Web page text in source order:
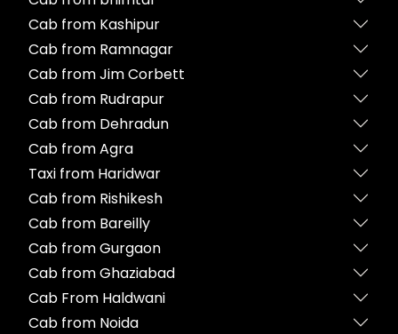
Cab from Kashipur
Cab from Ramnagar
Cab from Jim Corbett
Cab from Rudrapur
Cab from Dehradun
Cab from Agra
Taxi from Haridwar
Cab from Rishikesh
Cab from Bareilly
Cab from Gurgaon
Cab from Ghaziabad
Cab From Haldwani
Cab from Noida